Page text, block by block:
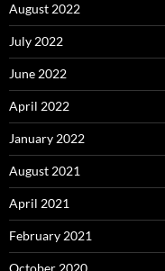
August 2022
July 2022
June 2022
April 2022
January 2022
August 2021
April 2021
February 2021